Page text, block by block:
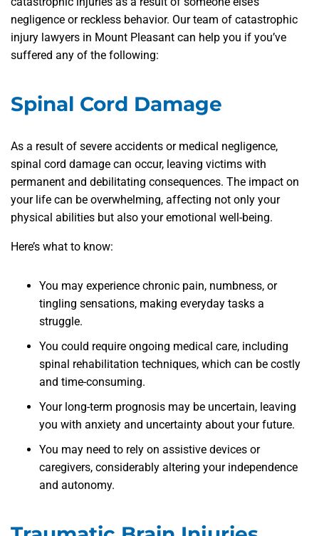
negligence or reckless behavior. Our team of catastrophic
injury lawyers in Mount Pleasant can help you if you’ve
suffered any of the following:
Spinal Cord Damage
As a result of severe accidents or medical negligence,
spinal cord damage can occur, leaving victims with
permanent and debilitating consequences. The impact on
your life can be overwhelming, affecting not only your
physical abilities but also your emotional well-being.
Here’s what to know:
You may experience chronic pain, numbness, or
tingling sensations, making everyday tasks a
struggle.
You could require ongoing medical care, including
spinal rehabilitation techniques, which can be costly
and time-consuming.
Your long-term prognosis may be uncertain, leaving
you with anxiety and uncertainty about your future.
You may need to rely on assistive devices or
caregivers, considerably altering your independence
and autonomy.